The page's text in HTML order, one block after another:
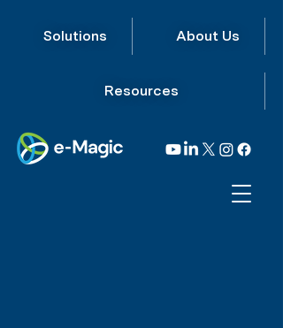
Solutions About Us
Resources